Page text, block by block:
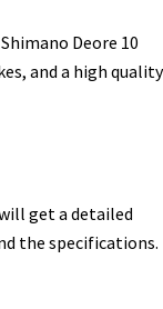
Deore 10
and a high quality
get a detailed
the specifications.